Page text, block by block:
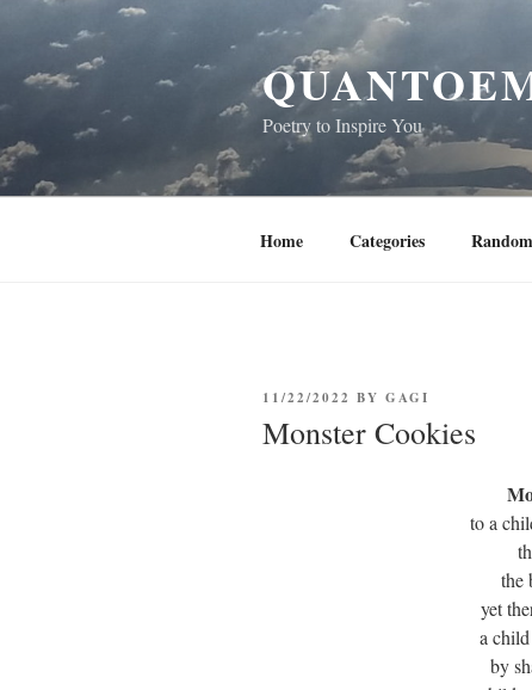
content
Poetry to Inspire You
Home Categories
POSTED
11/22/2022 BY GAGI
Monster Cookies
to a
the
yet
a
by